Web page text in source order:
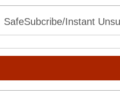
SafeSubcribe/Instant